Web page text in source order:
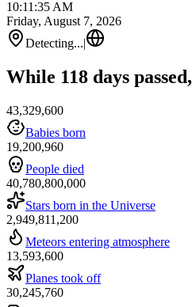
10:11:35 AM
Friday, August 7, 2026
Detecting...|
While 118 days
43,329,600
Babies born
19,200,960
People died
40,780,800,000
Stars born in the Universe
2,949,811,200
Meteors entering atmosphere
13,593,600
Planes took off
30,245,760